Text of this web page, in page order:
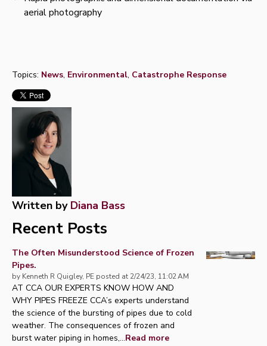
aerial photography
Topics: News, Environmental, Catastrophe Response
Written by Diana Bass
Recent Posts
The Often Misunderstood Science of Frozen
Pipes.
by Kenneth R Quigley, PE posted at 2/24/23, 11:02 AM
AT CCA OUR EXPERTS KNOW HOW AND
WHY PIPES FREEZE CCA’s experts understand
the science of the bursting of pipes due to cold
weather. The consequences of frozen and
burst water piping in homes,...Read more